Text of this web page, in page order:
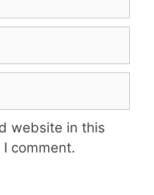
website in this
comment.